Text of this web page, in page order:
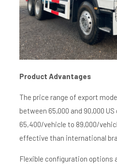
Product Advantages
The price range of export
between 65,000 and 90,000 US
65,400/vehicle to 89,000/
effective than international
Flexible configuration options